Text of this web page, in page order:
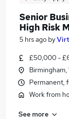
Senior
High Risk
5 hrs ago by
£50,000 -
Permanent,
Work from
See more